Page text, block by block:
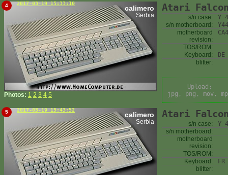
4 2017-03-19 15:33:10
calimero
Serbia
Photos: 1 2 3 4 5
Atari
s/n case:
Y
s/n motherboard:
motherboard
revision:
TOS/ROM:
Keyboard:
DE
blitter:
Upload:
jpg, png, mov,
5 2017-03-19 15:43:52
calimero
Serbia
Atari
s/n case:
Y
s/n motherboard:
motherboard
revision:
TOS/ROM:
Keyboard:
FR
blitter: